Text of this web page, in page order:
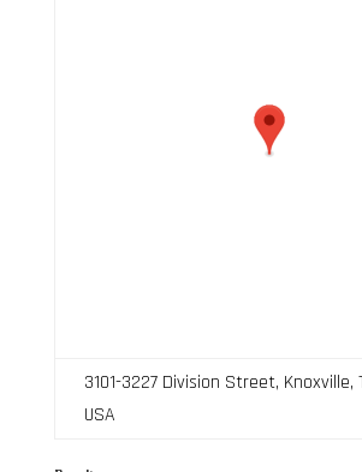
3101-3227 Division Street, Knoxville,
USA